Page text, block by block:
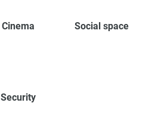
Cinema Social space
Security